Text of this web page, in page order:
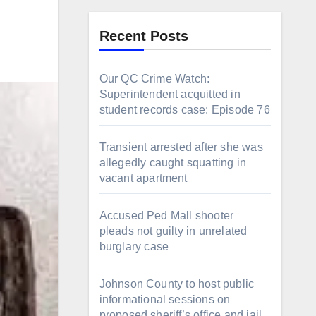
Recent Posts
Our QC Crime Watch:
Superintendent acquitted in
student records case: Episode 76
Transient arrested after she was
allegedly caught squatting in
vacant apartment
Accused Ped Mall shooter
pleads not guilty in unrelated
burglary case
Johnson County to host public
informational sessions on